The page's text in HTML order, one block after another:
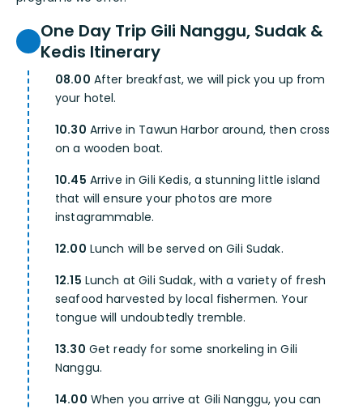
One Day Trip Gili Nanggu, Sudak &
Kedis Itinerary
08.00 After breakfast, we will pick you up from
your hotel.
10.30 Arrive in Tawun Harbor around, then cross
on a wooden boat.
10.45 Arrive in Gili Kedis, a stunning little island
that will ensure your photos are more
instagrammable.
12.00 Lunch will be served on Gili Sudak.
12.15 Lunch at Gili Sudak, with a variety of fresh
seafood harvested by local fishermen. Your
tongue will undoubtedly tremble.
13.30 Get ready for some snorkeling in Gili
Nanggu.
14.00 When you arrive at Gili Nanggu, you can